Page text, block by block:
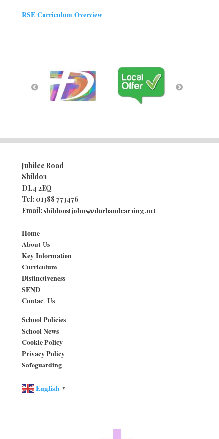
RSE Curriculum Overview
Jubilee Road
Shildon
DL4 2EQ
Tel: 01388 773476
Email: shildonstjohns@durhamlearning.net
Home
About Us
Key Information
Curriculum
Distinctiveness
SEND
Contact Us
School Policies
School News
Cookie Policy
Privacy Policy
Safeguarding
English ▼